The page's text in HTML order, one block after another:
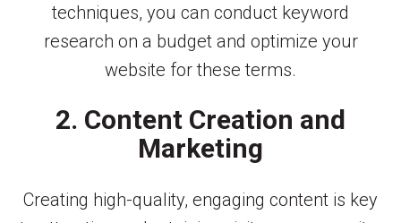
techniques, you can conduct keyword
research on a budget and optimize your
website for these terms.
2. Content Creation and
Marketing
Creating high-quality, engaging content is key